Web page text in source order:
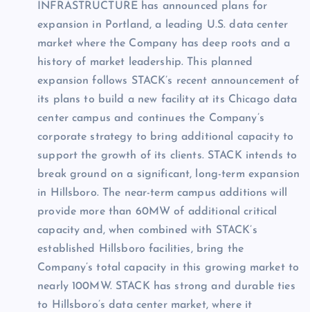
INFRASTRUCTURE has announced plans for
expansion in Portland, a leading U.S. data center
market where the Company has deep roots and a
history of market leadership. This planned
expansion follows STACK’s recent announcement of
its plans to build a new facility at its Chicago data
center campus and continues the Company’s
corporate strategy to bring additional capacity to
support the growth of its clients. STACK intends to
break ground on a significant, long-term expansion
in Hillsboro. The near-term campus additions will
provide more than 60MW of additional critical
capacity and, when combined with STACK’s
established Hillsboro facilities, bring the
Company’s total capacity in this growing market to
nearly 100MW. STACK has strong and durable ties
to Hillsboro’s data center market, where it